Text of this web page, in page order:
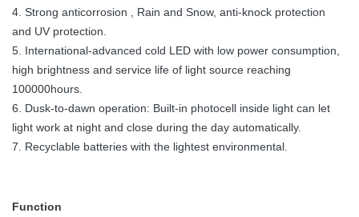
4. Strong anticorrosion , Rain and Snow, anti-knock protection
and UV protection.
5. International-advanced cold LED with low power consumption,
high brightness and service life of light source reaching
100000hours.
6. Dusk-to-dawn operation: Built-in photocell inside light can let
light work at night and close during the day automatically.
7. Recyclable batteries with the lightest environmental.
Function